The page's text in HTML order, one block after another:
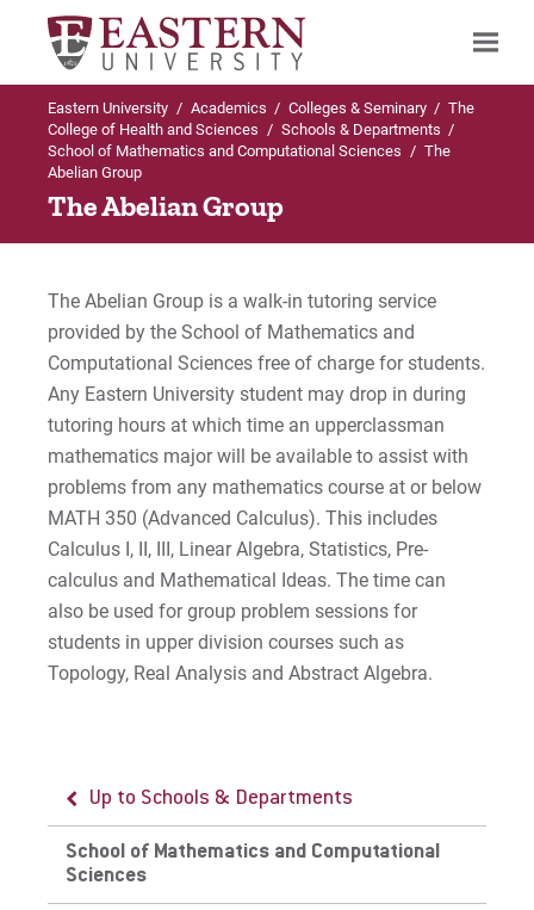
Search
Up to Schools & Departments
Sciences
Programs Offered
Up to School of Mathematics and
Computational Sciences
Programs Offered
Undergraduate (Traditional) Programs in
Mathematics and Computational
Sciences
Graduate Programs in Mathematics and
Computational Sciences
Faculty & Staff
The Abelian Group
Study Abroad
Careers
Advisory Board
For Prospective Students
For Parents & Families
Eastern University / Academics / Colleges & Seminary / The
College of Health and Sciences / Schools & Departments /
School of Mathematics and Computational Sciences / The
Abelian Group
The Abelian Group
The Abelian Group is a walk-in tutoring service
provided by the School of Mathematics and
Computational Sciences free of charge for students.
Any Eastern University student may drop in during
tutoring hours at which time an upperclassman
mathematics major will be available to assist with
problems from any mathematics course at or below
MATH 350 (Advanced Calculus). This includes
Calculus I, II, III, Linear Algebra, Statistics, Pre-
calculus and Mathematical Ideas. The time can
also be used for group problem sessions for
students in upper division courses such as
Topology, Real Analysis and Abstract Algebra.
Up to Schools & Departments
School of Mathematics and Computational
Sciences
Up to School of Mathematics and
Computational Sciences
Programs Offered